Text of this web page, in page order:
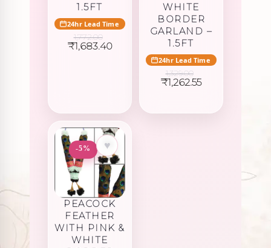
1.5FT
24hr Lead Time
1,772.00
Original
₹1,683.40Current
WHITE
BORDER
GARLAND –
1.5FT
24hr Lead Time
1,329.00
Original
₹1,262.55Current
₹1,262.55.
-5% ♥
PEACOCK
FEATHER
WITH PINK &
WHITE